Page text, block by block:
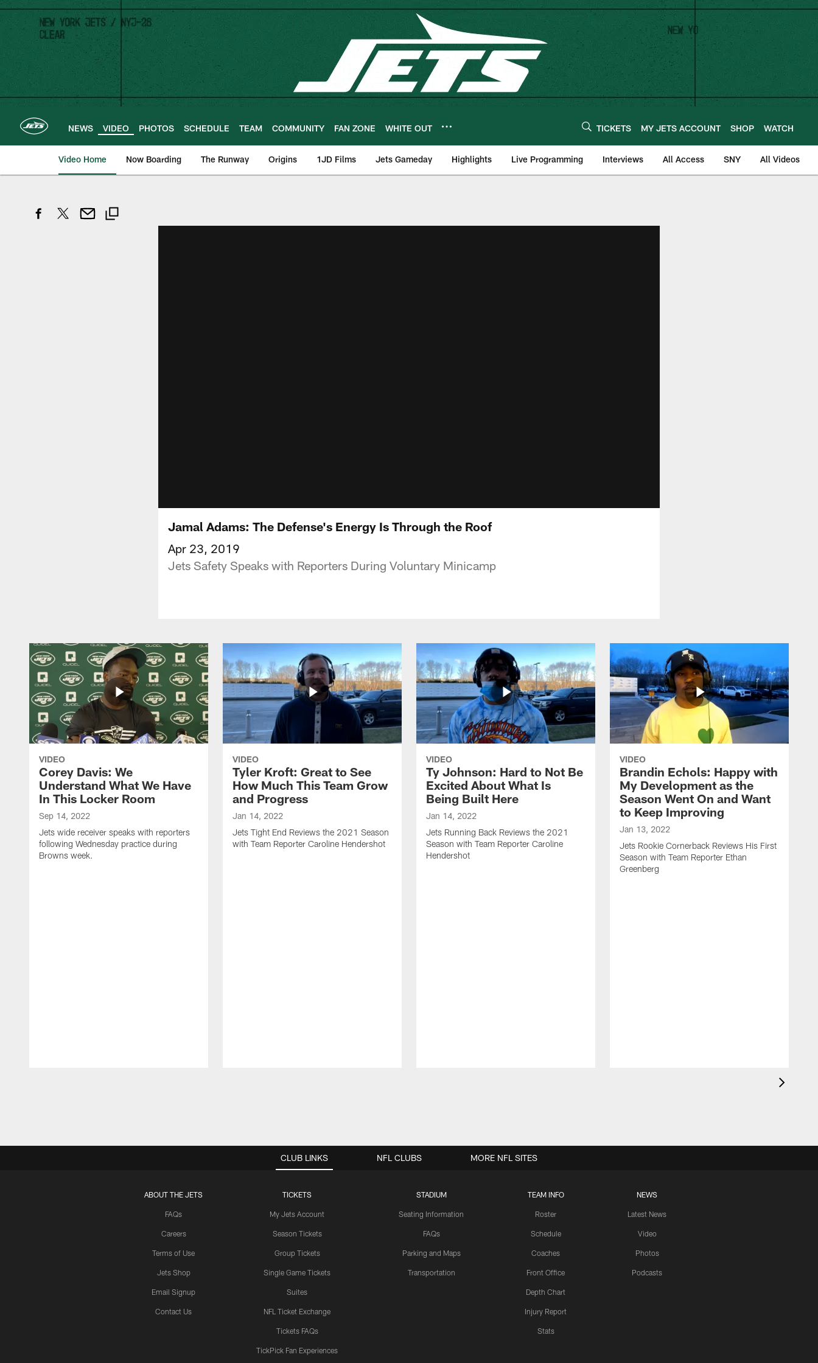
Skip
main
content
NEWS VIDEO PHOTOS SCHEDULE TEAM COMMUNITY FAN ZONE WHITE OUT TICKETS MY JETS ACCOUNT SHOP WATCH
Video Home Now Boarding The Runway Origins 1JD Films Jets Gameday Highlights Live Programming Interviews All Access SNY All Videos
Jamal Adams: The Defense's Energy Is Through the Roof
Apr 23, 2019
Jets Safety Speaks with Reporters During Voluntary Minicamp
VIDEO
Corey Davis: We
Understand What We Have
In This Locker Room
Sep 14, 2022
Jets wide receiver speaks with reporters
following Wednesday practice during
Browns week.
VIDEO
Tyler Kroft: Great to See
How Much This Team Grow
and Progress
Jan 14, 2022
Jets Tight End Reviews the 2021 Season
with Team Reporter Caroline Hendershot
VIDEO
Ty Johnson: Hard to Not Be
Excited About What Is
Being Built Here
Jan 14, 2022
Jets Running Back Reviews the 2021
Season with Team Reporter Caroline
Hendershot
VIDEO
Brandin Echols: Happy with
My Development as the
Season Went On and Want
to Keep Improving
Jan 13, 2022
Jets Rookie Cornerback Reviews His First
Season with Team Reporter Ethan
Greenberg
CLUB LINKS
ABOUT THE JETS
FAQs
Careers
Terms of Use
Jets Shop
Email Signup
Contact Us
TICKETS
My Jets Account
Season Tickets
Group Tickets
Single Game Tickets
Suites
NFL Ticket Exchange
Tickets FAQs
TickPick Fan Experiences
STADIUM
Seating Information
FAQs
Parking and Maps
Transportation
TEAM INFO
Roster
Schedule
Coaches
Front Office
Depth Chart
Injury Report
Stats
NEWS
Latest News
Video
Photos
Podcasts
NFL CLUBS MORE NFL SITES